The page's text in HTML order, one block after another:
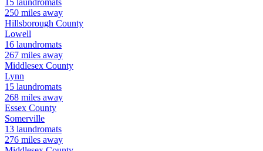
15 laundromats
250 miles away
Hillsborough County
Lowell
16 laundromats
267 miles away
Middlesex County
Lynn
15 laundromats
268 miles away
Essex County
Somerville
13 laundromats
276 miles away